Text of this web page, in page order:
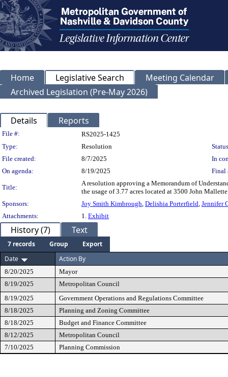
Home Legislative Search
Meeting Calendar
Archived Legislation (Pre-May 2026)
Details Reports
Legislation Details
File #:
RS2025-1425
Type:
Resolution
File created:
8/7/2025
In
On agenda:
8/19/2025 Final
Title:
A resolution approving a Memorandum of
the usage of 3.77 acres located at 3500 John
Sponsors:
Joy Smith Kimbrough, Delishia Porterfield, Jennifer
Attachments:
1. Exhibit
History (7) Text
7 records Group
Export
Date
Action By
8/20/2025
Mayor
8/19/2025
Metropolitan Council
8/19/2025
Government Operations and Regulations Committee
8/18/2025
Planning and Zoning Committee
8/18/2025
Budget and Finance Committee
8/12/2025
Metropolitan Council
7/10/2025
Planning Commission